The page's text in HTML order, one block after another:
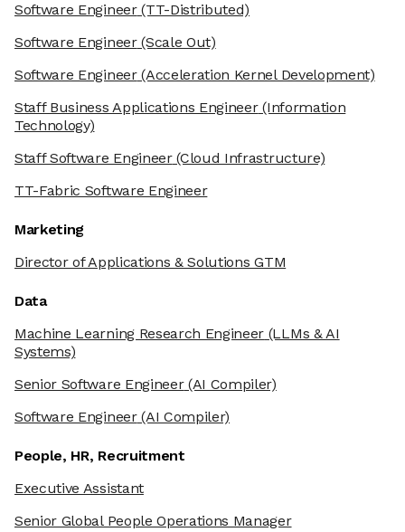
Software Engineer(TT-Distributed)
Software Engineer(Scale Out)
Software Engineer(Acceleration Kernel Development)
Staff Business Applications Engineer(Information
Technology)
Staff Software Engineer(Cloud Infrastructure)
TT-Fabric Software Engineer
Marketing
Director of Applications & Solutions GTM
Data
Machine Learning Research Engineer (LLMs & AI
Systems)
Senior Software Engineer(AI Compiler)
Software Engineer(AI Compiler)
People, HR, Recruitment
Executive Assistant
Senior Global People Operations Manager